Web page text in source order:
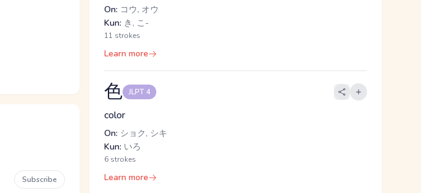
Subscribe
On: コウ, オウ
Kun: き, こ-
11 strokes
Learn more
色 JLPT 4
color
On: ショク, シキ
Kun: いろ
6 strokes
Learn more